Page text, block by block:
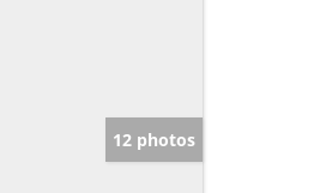
12 photos